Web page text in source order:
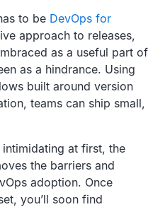
to be DevOps for
approach to releases,
as a useful part of
as a hindrance. Using
built around version
teams can ship small,
at first, the
the barriers and
adoption. Once
you’ll soon find